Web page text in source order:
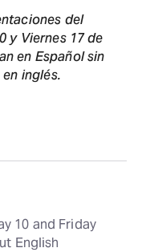
del
y Viernes 17 de
en Español sin
inglés.
10 and Friday
English